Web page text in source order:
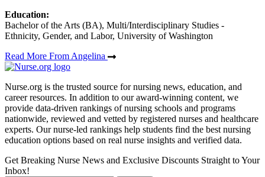
Education:
Bachelor of the Arts (BA), Multi/Interdisciplinary Studies -
Ethnicity, Gender, and Labor, University of Washington
Read More From Angelina
Nurse.org is the trusted source for nursing news, education, and
career resources. In addition to our award-winning content, we
provide data-driven rankings of nursing schools and programs
nationwide, reviewed and vetted by registered nurses and healthcare
experts. Our nurse-led rankings help students find the best nursing
education options based on real nurse insights and verified data.
Get Breaking Nurse News and Exclusive Discounts Straight to Your
Inbox!